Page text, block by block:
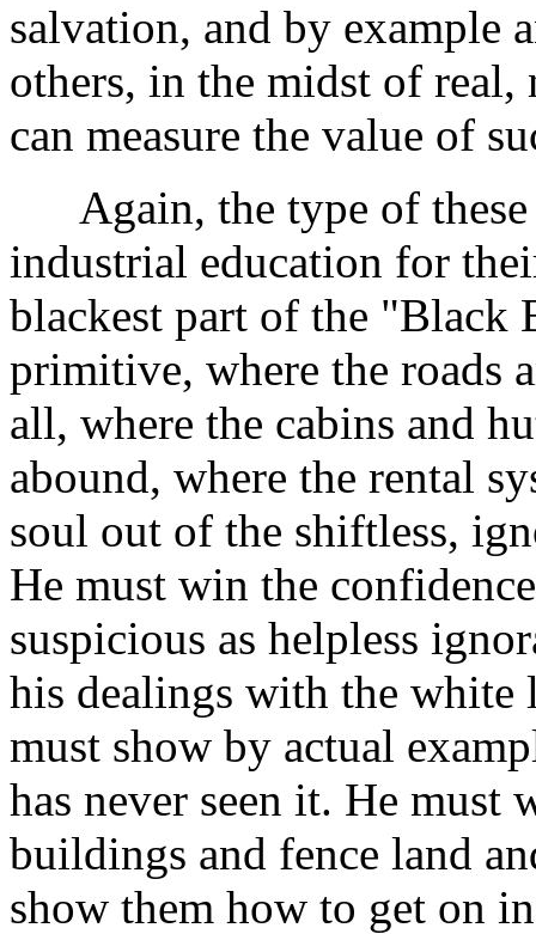
salvation, and by example
others, in the midst of
can measure the value of
Again, the type of these
industrial education for
blackest part of the "Black
primitive, where the roads
all, where the cabins and
abound, where the rental
soul out of the shiftless,
He must win the
suspicious as helpless
his dealings with the white
must show by actual
has never seen it. He
buildings and fence land
show them how to get on